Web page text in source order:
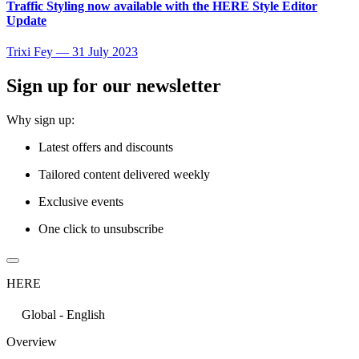
Traffic Styling now available with the HERE Style Editor
Update
Trixi Fey — 31 July 2023
Sign up for our newsletter
Why sign up:
Latest offers and discounts
Tailored content delivered weekly
Exclusive events
One click to unsubscribe
HERE
Global - English
Overview